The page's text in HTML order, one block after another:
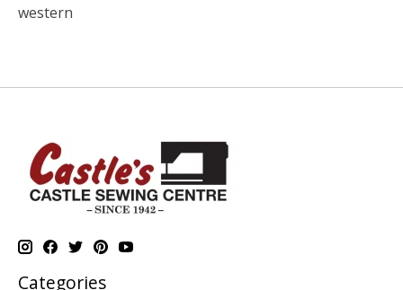
western
Categories